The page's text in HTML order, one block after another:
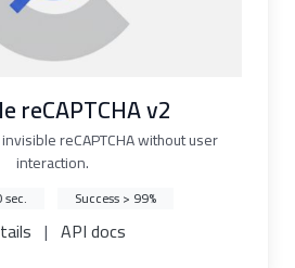
reCAPTCHA v2
reCAPTCHA without user
interaction.
Success > 99%
| API docs